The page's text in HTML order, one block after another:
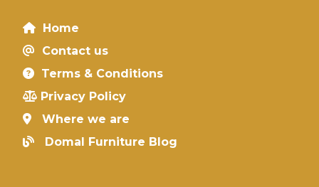
Home
Contact us
Terms & Conditions
Privacy Policy
Where we are
Domal Furniture Blog